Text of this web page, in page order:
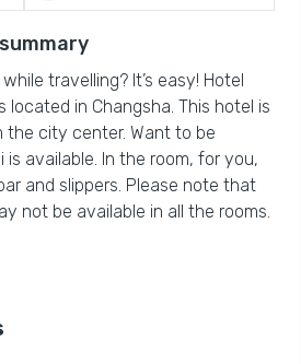
travelling? It’s easy! Hotel
located in Changsha. This hotel is
the city center. Want to be
available. In the room, for you,
and slippers. Please note that
not be available in all the rooms.